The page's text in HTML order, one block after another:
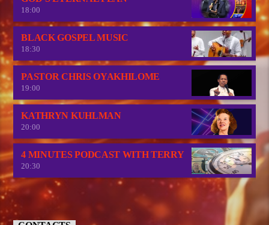
18:00
BLACK GOSPEL MUSIC
18:30
PASTOR CHRIS OYAKHILOME
19:00
KATHRYN KUHLMAN
20:00
4 MINUTES PODCAST WITH TERRY
20:30